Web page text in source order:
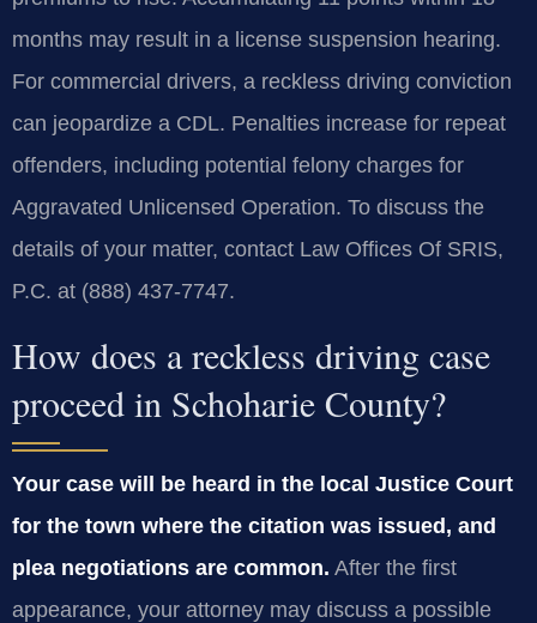
months may result in a license suspension hearing.
For commercial drivers, a reckless driving conviction
can jeopardize a CDL. Penalties increase for repeat
offenders, including potential felony charges for
Aggravated Unlicensed Operation. To discuss the
details of your matter, contact Law Offices Of SRIS,
P.C. at (888) 437-7747.
How does a reckless driving case
proceed in Schoharie County?
Your case will be heard in the local Justice Court
for the town where the citation was issued, and
plea negotiations are common. After the first
appearance, your attorney may discuss a possible